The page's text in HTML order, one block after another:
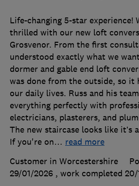
Life-changing 5-star experience!
thrilled with our new loft
Grosvenor. From the first
understood exactly what we
dormer and gable end loft
was done from the outside, so it
our daily lives. Russ and his
everything perfectly with
electricians, plasterers, and
The new staircase looks like it’s
If you're on… read more
Customer in Worcestershire
29/01/2026 , work completed 20/